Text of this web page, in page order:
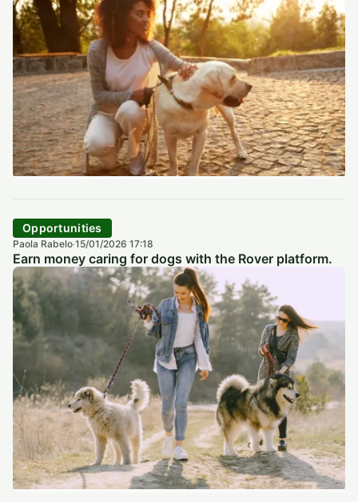
Opportunities
Paola Rabelo·15/01/2026 17:18
Earn money caring for dogs with the Rover platform.